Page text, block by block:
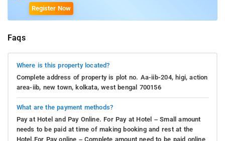
Register Now
Faqs
Where is this property located?
Complete address of property is plot no. Aa-iib-204, higi, action
area-iib, new town, kolkata, west bengal 700156
What are the payment methods?
Pay at Hotel and Pay Online. For Pay at Hotel – Small amount
needs to be paid at time of making booking and rest at the
Hotel.For Pay online – Complete amount need to be paid online